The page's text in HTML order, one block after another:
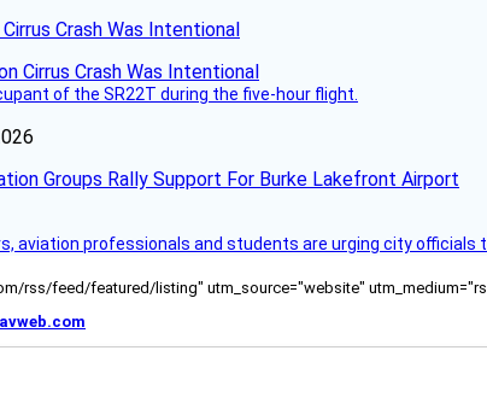
Crash Was Intentional
of the SR22T during the five-hour flight.
Groups Rally Support For Burke Lakefront Airport
aviation professionals and students are urging city officials
rss/feed/featured/listing" utm_source="website"